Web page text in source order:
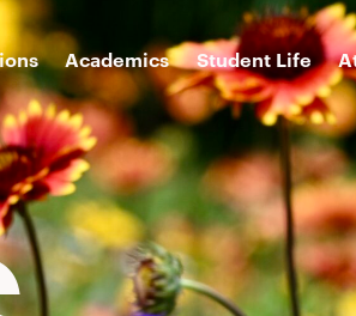
Academics Student Life